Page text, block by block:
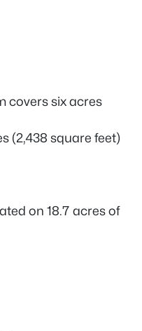
covers six acres
(2,438 square feet)
on 18.7 acres of